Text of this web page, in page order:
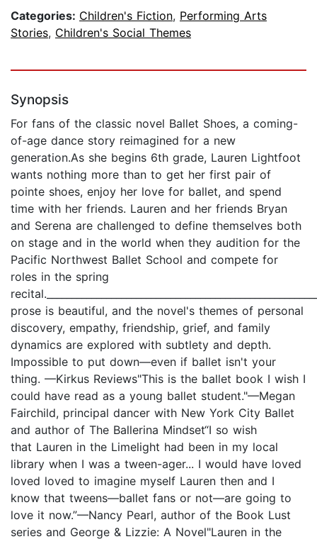
Categories: Children's Fiction, Performing Arts
Stories, Children's Social Themes
Synopsis
For fans of the classic novel Ballet Shoes, a coming-
of-age dance story reimagined for a new
generation.As she begins 6th grade, Lauren Lightfoot
wants nothing more than to get her first pair of
pointe shoes, enjoy her love for ballet, and spend
time with her friends. Lauren and her friends Bryan
and Serena are challenged to define themselves both
on stage and in the world when they audition for the
Pacific Northwest Ballet School and compete for
roles in the spring
prose is beautiful, and the novel's themes of personal
discovery, empathy, friendship, grief, and family
dynamics are explored with subtlety and depth.
Impossible to put down—even if ballet isn't your
thing. —Kirkus Reviews"This is the ballet book I wish I
could have read as a young ballet student."—Megan
Fairchild, principal dancer with New York City Ballet
and author of The Ballerina Mindset“I so wish
that Lauren in the Limelight had been in my local
library when I was a tween-ager... I would have loved
loved loved to imagine myself Lauren then and I
know that tweens—ballet fans or not—are going to
love it now.”—Nancy Pearl, author of the Book Lust
series and George & Lizzie: A Novel"Lauren in the